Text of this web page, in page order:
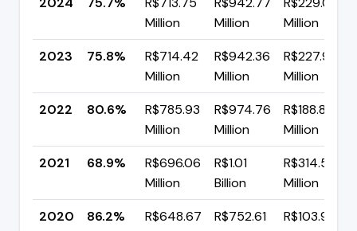
Million
Million
Million
2023
75.8%
R$714.42
Million
R$942.36
Million
R$227.94
Million
2022
80.6%
R$785.93
Million
R$974.76
Million
R$188.83
Million
2021
68.9%
R$696.06
Million
R$1.01
Billion
R$314.57
Million
2020
86.2%
R$648.67
R$752.61
R$103.94